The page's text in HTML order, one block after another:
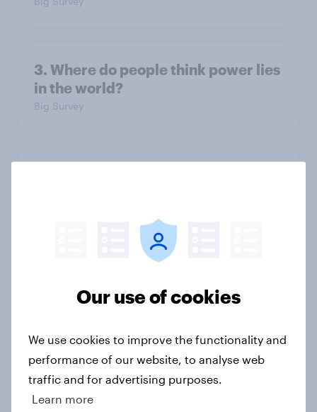
3. Where do people think power lies
in the world?
Big Survey
1. Global instability: what issues and
biggest threats?
International survey: how people in
seven countries see the US, power,
Our use of cookies
We use cookies to improve the functionality and
performance of our website, to analyse web
traffic and for advertising purposes.
Learn more